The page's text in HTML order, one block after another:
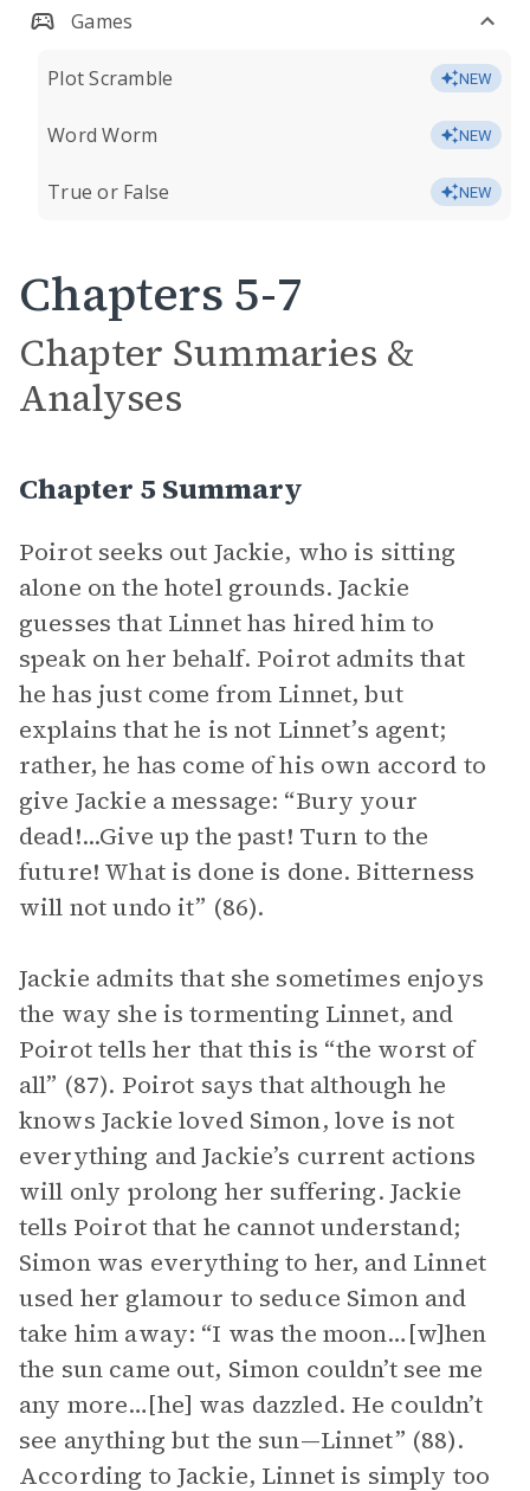
Games
Plot Scramble NEW
Word Worm NEW
True or False NEW
Chapters 5-7
Chapter Summaries &
Analyses
Chapter 5 Summary
Poirot seeks out Jackie, who is sitting
alone on the hotel grounds. Jackie
guesses that Linnet has hired him to
speak on her behalf. Poirot admits that
he has just come from Linnet, but
explains that he is not Linnet’s agent;
rather, he has come of his own accord to
give Jackie a message: “Bury your
dead!...Give up the past! Turn to the
future! What is done is done. Bitterness
will not undo it” (86).
Jackie admits that she sometimes enjoys
the way she is tormenting Linnet, and
Poirot tells her that this is “the worst of
all” (87). Poirot says that although he
knows Jackie loved Simon, love is not
everything and Jackie’s current actions
will only prolong her suffering. Jackie
tells Poirot that he cannot understand;
Simon was everything to her, and Linnet
used her glamour to seduce Simon and
take him away: “I was the moon…[w]hen
the sun came out, Simon couldn’t see me
any more…[he] was dazzled. He couldn’t
see anything but the sun—Linnet” (88).
According to Jackie, Linnet is simply too